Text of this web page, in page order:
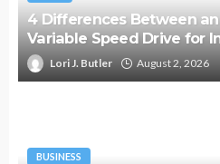
4 Differences Between
Variable Speed Drive for
Lori J. Butler August 2, 2026
BUSINESS